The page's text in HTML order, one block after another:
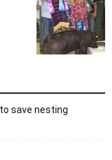
save nesting